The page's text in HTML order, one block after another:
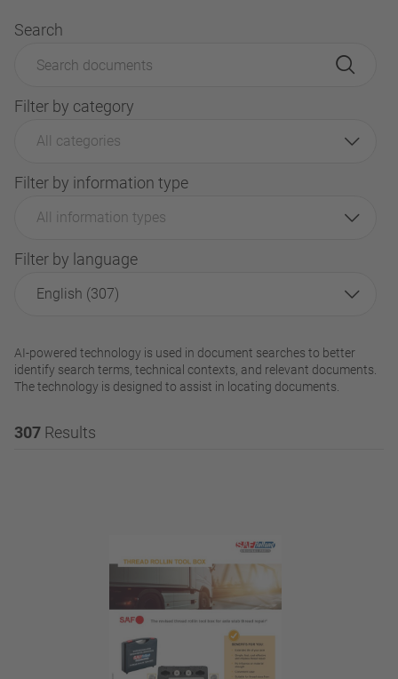
Search
Filter by category
All categories
Filter by information type
All information types
Filter by language
English (307)
AI-powered technology is used in document searches to better
identify search terms, technical contexts, and relevant documents.
The technology is designed to assist in locating documents.
307 Results